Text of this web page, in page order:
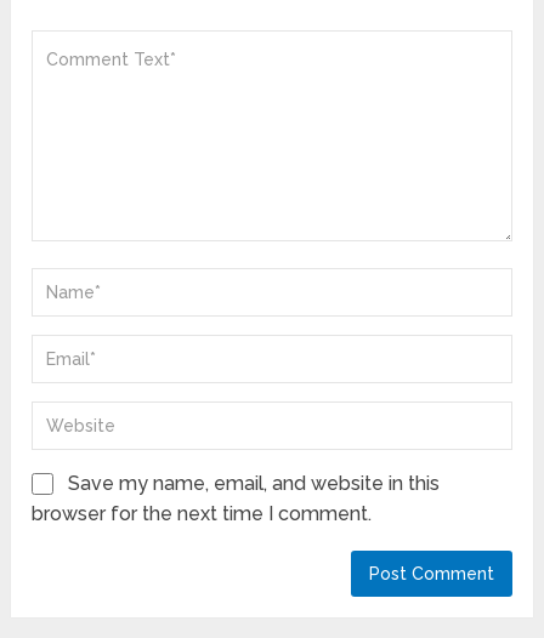
Save my name, email, and website in this
browser for the next time I comment.